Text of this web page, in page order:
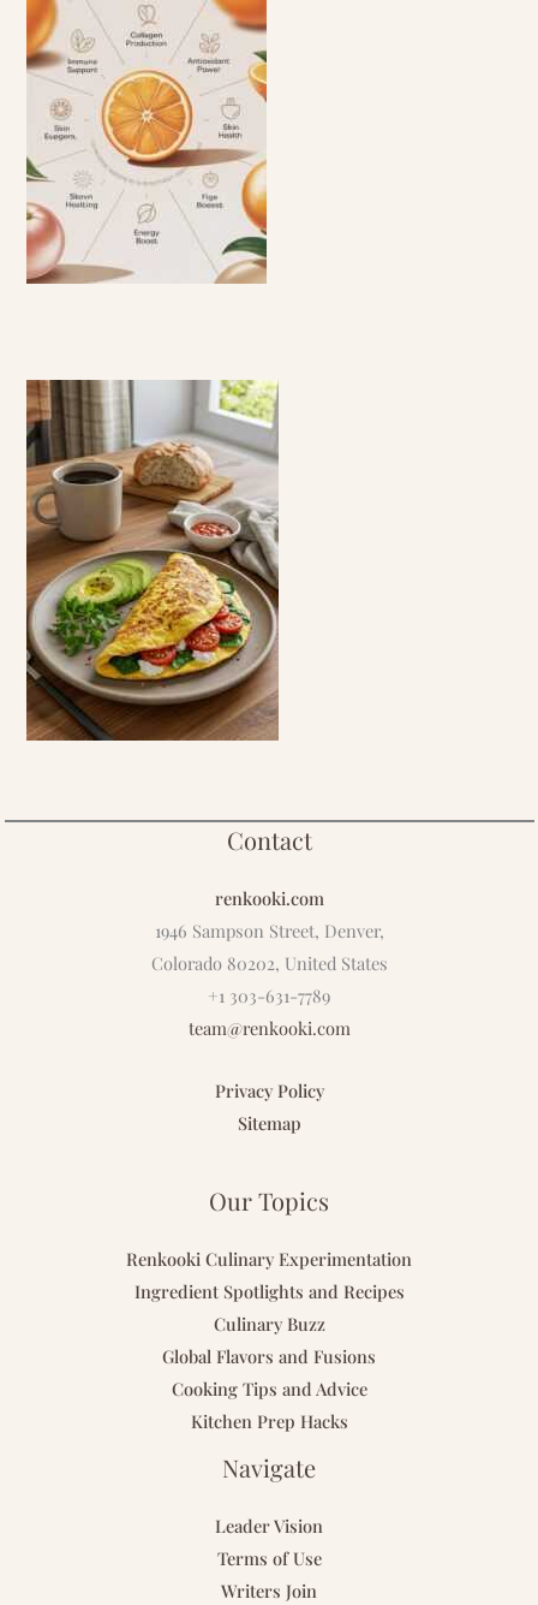
Contact
renkooki.com
1946 Sampson Street, Denver,
Colorado 80202, United States
+1 303-631-7789
team@renkooki.com
Privacy Policy
Sitemap
Our Topics
Renkooki Culinary Experimentation
Ingredient Spotlights and Recipes
Culinary Buzz
Global Flavors and Fusions
Cooking Tips and Advice
Kitchen Prep Hacks
Navigate
Leader Vision
Terms of Use
Writers Join